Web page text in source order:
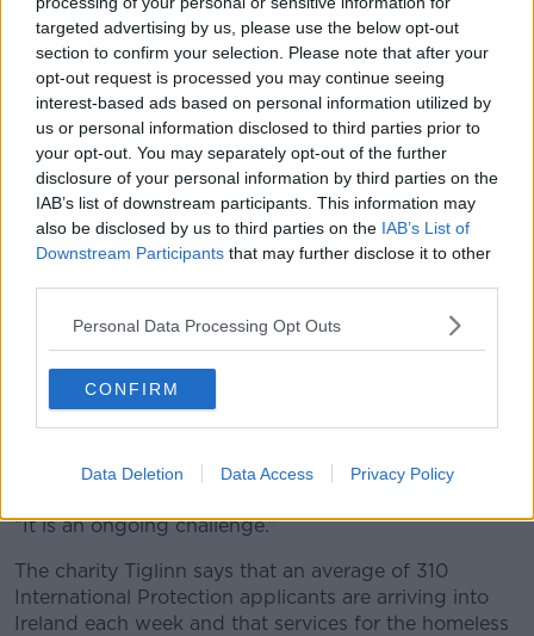
targeted advertising by us, please use the below opt-out
section to confirm your selection. Please note that after your
opt-out request is processed you may continue seeing
interest-based ads based on personal information utilized by
us or personal information disclosed to third parties prior to
your opt-out. You may separately opt-out of the further
disclosure of your personal information by third parties on the
IAB’s list of downstream participants. This information may
also be disclosed by us to third parties on the IAB’s List of
Downstream Participants that may further disclose it to other
Personal Data Processing Opt Outs
CONFIRM
Data Deletion Data Access Privacy Policy
international conventions we are obliged to consider
the application for asylum.
“Additional resources have been made available to
the Department of Justice, in particular, to expedite
and accelerate the application process and to get
results and outcomes more quickly.
“We are also looking at stronger controls in respect of
abuse issues and are constantly on the lookout. Our
officials and teams are constantly on the lookout for
any potentially fraudulent [paperwork].
“In any event, on the broader issue, controls have
been stepped up over the last year and a half.
“We took action in terms of the convention in respect
of refugees travelling across Europe because that
with that.
“It is an ongoing challenge.”
The charity Tiglinn says that an average of 310
International Protection applicants are arriving into
Ireland each week and that services for the homeless